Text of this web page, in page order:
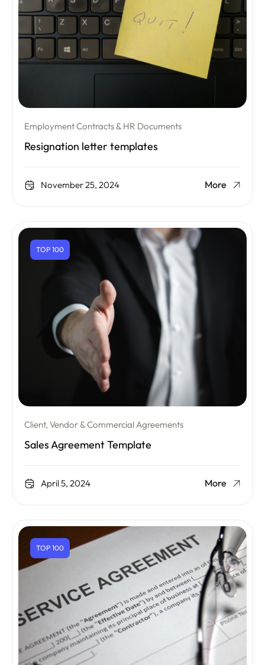
Employment Contracts & HR Documents
Resignation letter templates
November 25, 2024 More
TOP 100
Client, Vendor & Commercial Agreements
Sales Agreement Template
April 5, 2024 More
TOP 100